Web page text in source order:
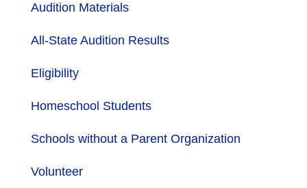
Audition Materials
All-State Audition Results
Eligibility
Homeschool Students
Schools without a Parent Organization
Volunteer